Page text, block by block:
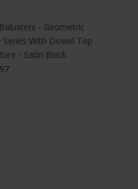
- Geometric
Series With Dowel Top
- Satin Black
Current